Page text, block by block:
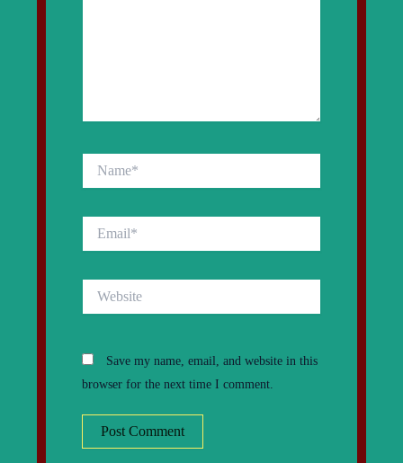
Save my name, email, and website in this
browser for the next time I comment.